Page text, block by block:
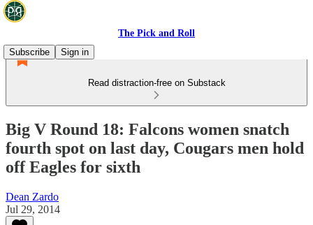
The Pick and Roll
Subscribe
Sign in
Read distraction-free on Substack
Big V Round 18: Falcons women snatch
fourth spot on last day, Cougars men hold
off Eagles for sixth
Dean Zardo
Jul 29, 2014